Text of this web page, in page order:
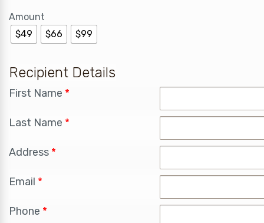
Amount
$49
$66 $99
Recipient Details
First Name *
Last Name *
Address *
Email *
Phone *